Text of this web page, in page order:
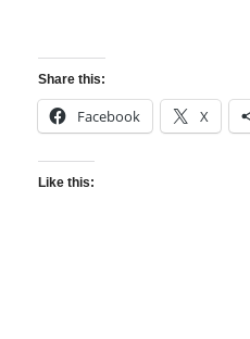
Share this:
Facebook X
Like this: